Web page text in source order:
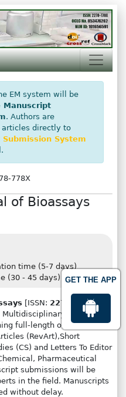
GET THE APP
EM system will be
Manuscript
. Authors are
articles directly to
System
778X
of Bioassays
time (5-7 days)
(30 - 45 days)
[ISSN: 2278-778X] is
Multidisciplinary
full-length original
(RevArt),Short
(CS) and Letters To Editor
Pharmaceutical
submissions will be
in the field. Manuscripts
without delay.